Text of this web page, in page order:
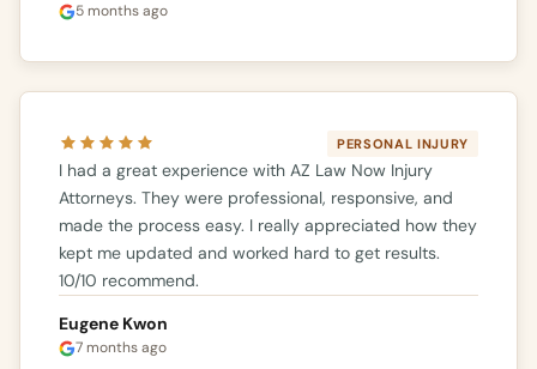
5 months ago
PERSONAL INJURY
I had a great experience with AZ Law Now Injury
Attorneys. They were professional, responsive, and
made the process easy. I really appreciated how they
kept me updated and worked hard to get results.
10/10 recommend.
Eugene Kwon
7 months ago